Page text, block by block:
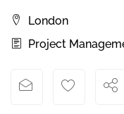
London
Project